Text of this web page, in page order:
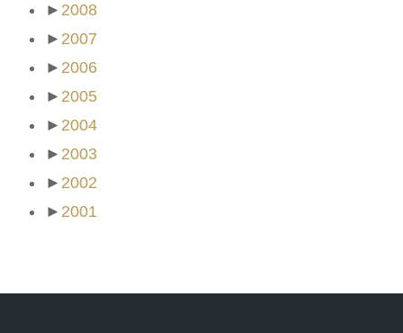
► 2008
► 2007
► 2006
► 2005
► 2004
► 2003
► 2002
► 2001